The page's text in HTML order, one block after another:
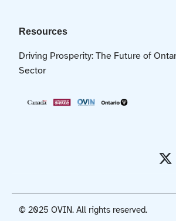
Resources
Driving Prosperity: The Future of
Sector
© 2025 OVIN. All rights reserved.